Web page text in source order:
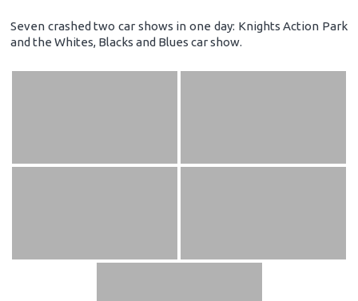
Seven crashed two car shows in one day: Knights Action Park
and the Whites, Blacks and Blues car show.